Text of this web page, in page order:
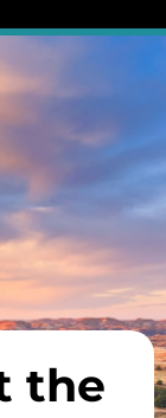
the